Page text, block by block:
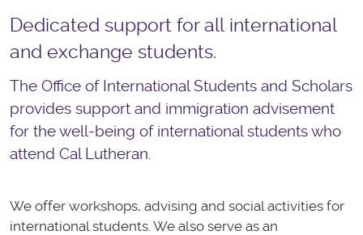
Dedicated support for all international
and exchange students.
The Office of International Students and Scholars
provides support and immigration advisement
for the well-being of international students who
attend Cal Lutheran.
We offer workshops, advising and social activities for
international students. We also serve as an